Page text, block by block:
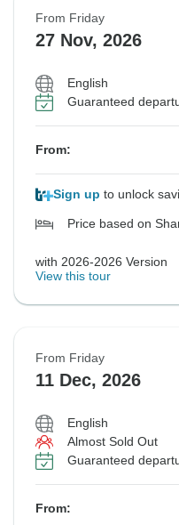
From Friday
27 Nov, 2026
English
Guaranteed
From:
Sign up to unlock
Price based on
with 2026-2026 Version
View this tour
From Friday
11 Dec, 2026
English
Almost Sold Out
Guaranteed
From: